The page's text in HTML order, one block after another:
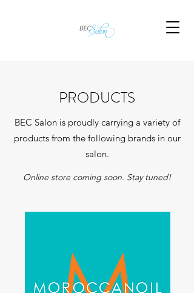
PRODUCTS
BEC Salon is proudly carrying a variety of
products from the following brands in our
salon.
Online store coming soon. Stay tuned!